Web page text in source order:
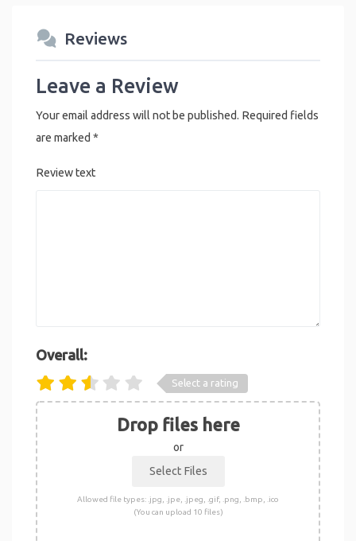
Reviews
Leave a Review
Your email address will not be published. Required fields
are marked *
Review text
Overall:
Select a rating
Drop files here
or
Allowed file types: .jpg, .jpe, .jpeg, .gif, .png, .bmp, .ico
(You can upload 10 files)